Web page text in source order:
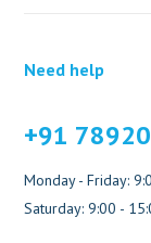
Need help
+91
Monday - Friday:
Saturday: 9:00 -